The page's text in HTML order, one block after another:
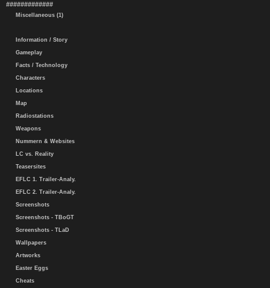
#############
Miscellaneous (1)
Information / Story
Gameplay
Facts / Technology
Characters
Locations
Map
Radiostations
Weapons
Nummern & Websites
LC vs. Reality
Teasersites
EFLC 1. Trailer-Analy.
EFLC 2. Trailer-Analy.
Screenshots
Screenshots - TBoGT
Screenshots - TLaD
Wallpapers
Artworks
Easter Eggs
Cheats